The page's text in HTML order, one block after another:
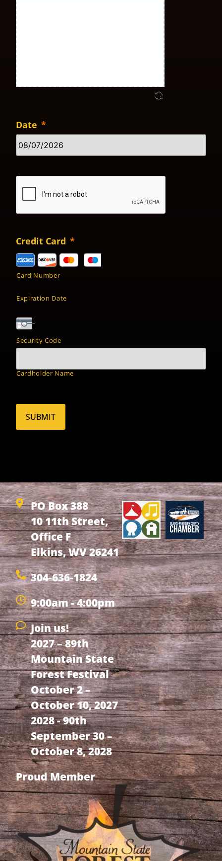
Date *
Credit Card *
Card Number
Expiration Date
Security Code
Cardholder Name
PO Box 388
10 11th Street,
Office F
Elkins, WV 26241
304-636-1824
9:00am - 4:00pm
Join us!
2027 – 89th
Mountain State
Forest Festival
October 2 –
October 10, 2027
2028 - 90th
September 30 –
October 8, 2028
Proud Member